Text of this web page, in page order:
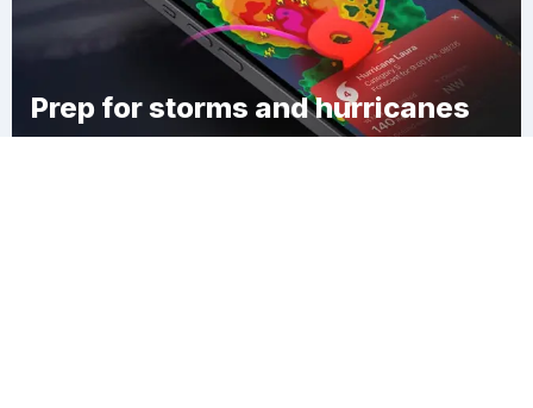
Prep for storms and hurricanes